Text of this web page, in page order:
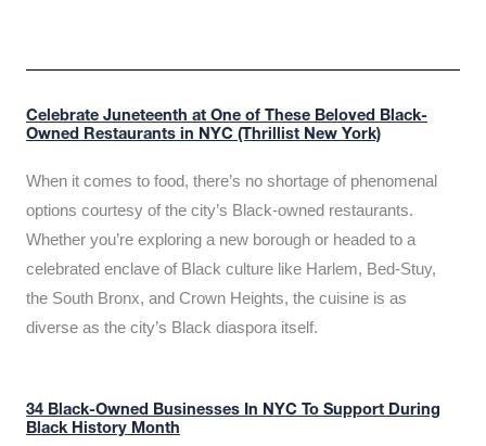
Celebrate Juneteenth at One of These Beloved Black-
Owned Restaurants in NYC (Thrillist New York)
When it comes to food, there’s no shortage of phenomenal
options courtesy of the city’s Black-owned restaurants.
Whether you’re exploring a new borough or headed to a
celebrated enclave of Black culture like Harlem, Bed-Stuy,
the South Bronx, and Crown Heights, the cuisine is as
diverse as the city’s Black diaspora itself.
34 Black-Owned Businesses In NYC To Support During
Black History Month